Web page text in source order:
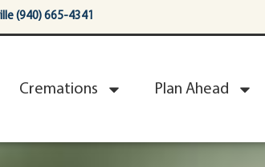
(940) 665-4341
Cremations Plan Ahead